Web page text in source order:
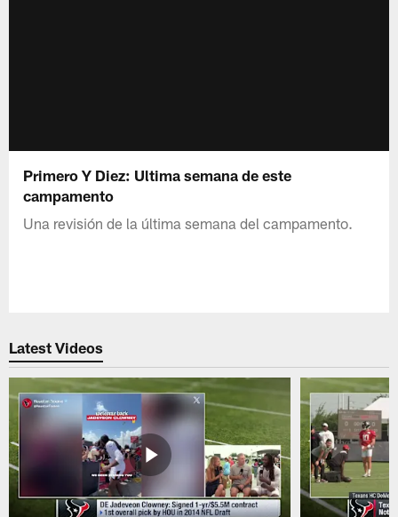
Primero Y Diez: Ultima semana de este
campamento
Una revisión de la última semana del campamento.
Latest Videos